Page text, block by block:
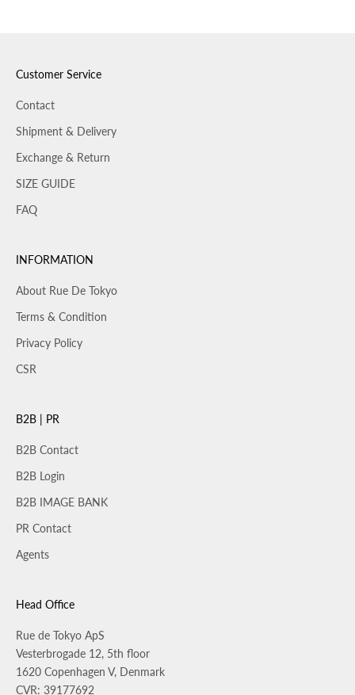
Customer Service
Contact
Shipment & Delivery
Exchange & Return
SIZE GUIDE
FAQ
INFORMATION
About Rue De Tokyo
Terms & Condition
Privacy Policy
CSR
B2B | PR
B2B Contact
B2B Login
B2B IMAGE BANK
PR Contact
Agents
Head Office
Rue de Tokyo ApS
Vesterbrogade 12, 5th floor
1620 Copenhagen V, Denmark
CVR: 39177692